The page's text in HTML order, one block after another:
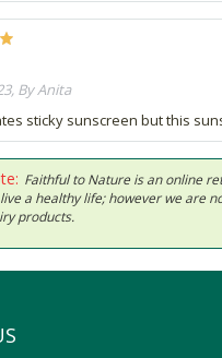
By Anita
sticky sunscreen but this
Faithful to Nature is an online
a healthy life; however we are
products.